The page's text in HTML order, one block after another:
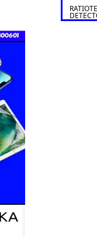
SOLDI